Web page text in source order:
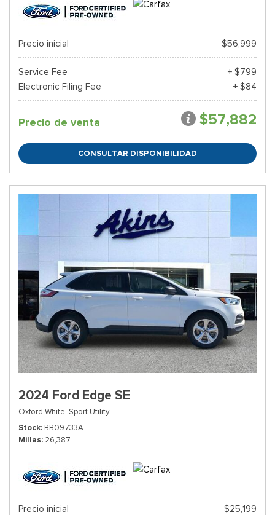
Precio inicial $56,999
Service Fee
+ $799
Electronic Filing Fee
+ $84
Precio de venta $57,882
CONSULTAR DISPONIBILIDAD
2024 Ford Edge SE
Oxford White, Sport Utility
Stock BB09733A
Millas 26,387
Precio inicial $25,199